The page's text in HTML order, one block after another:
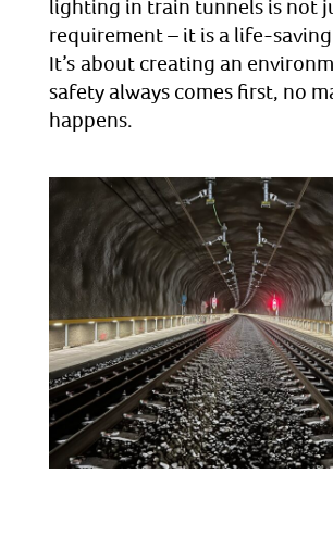
lighting in train tunnels is not
requirement – it is a life-
It’s about creating an
safety always comes first, no
happens.